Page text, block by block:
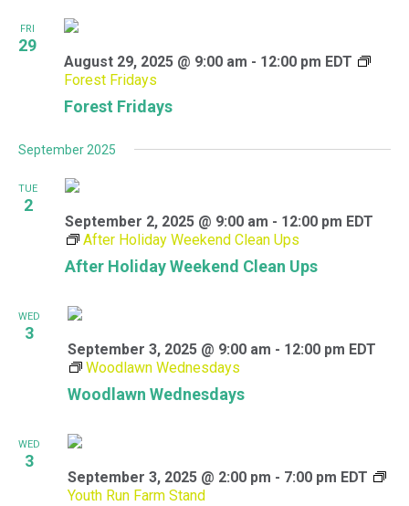
FRI
29
Forest Fridays
August 29, 2025 @ 9:00 am - 12:00 pm EDT
Forest Fridays
September 2025
TUE
2
After Holiday Weekend Clean Ups
September 2, 2025 @ 9:00 am - 12:00 pm EDT
After Holiday Weekend Clean Ups
WED
3
Woodlawn Wednesdays
September 3, 2025 @ 9:00 am - 12:00 pm EDT
Woodlawn Wednesdays
WED
3
September 3, 2025 @ 2:00 pm - 7:00 pm EDT
Youth Run Farm Stand